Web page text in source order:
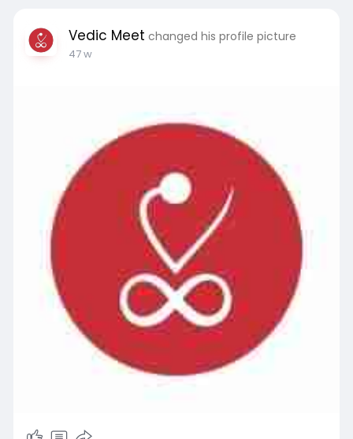
Vedic Meet changed his profile picture
47 w